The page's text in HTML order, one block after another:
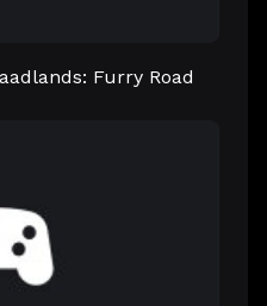
Furry Road